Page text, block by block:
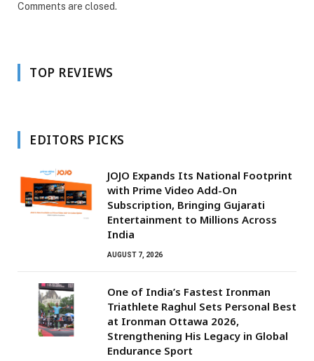
Comments are closed.
TOP REVIEWS
EDITORS PICKS
JOJO Expands Its National Footprint
with Prime Video Add-On
Subscription, Bringing Gujarati
Entertainment to Millions Across
India
AUGUST 7, 2026
One of India’s Fastest Ironman
Triathlete Raghul Sets Personal Best
at Ironman Ottawa 2026,
Strengthening His Legacy in Global
Endurance Sport